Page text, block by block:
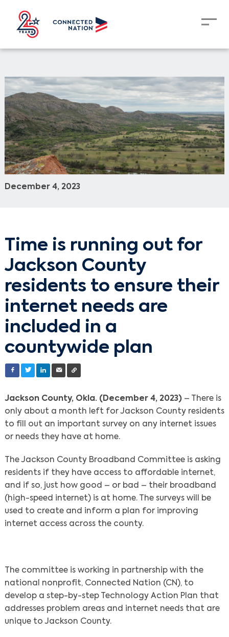
December 4, 2023
Time is running out for
Jackson County
residents to ensure their
internet needs are
included in a
countywide plan
Jackson County, Okla. (December 4, 2023) – There is
only about a month left for Jackson County residents
to fill out an important survey on any internet issues
or needs they have at home.
The Jackson County Broadband Committee is asking
residents if they have access to affordable internet,
and if so, just how good – or bad – their broadband
(high-speed internet) is at home. The surveys will be
used to create and inform a plan for improving
internet access across the county.
The committee is working in partnership with the
national nonprofit, Connected Nation (CN), to
develop a step-by-step Technology Action Plan that
addresses problem areas and internet needs that are
unique to Jackson County.